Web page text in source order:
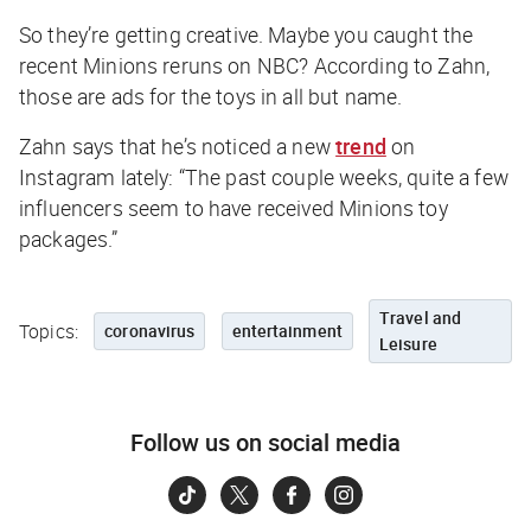
So they’re getting creative. Maybe you caught the
recent Minions reruns on NBC? According to Zahn,
those are ads for the toys in all but name.
Zahn says that he’s noticed a newtrend on
Instagram lately: “The past couple weeks, quite a few
influencers seem to have received Minions toy
packages.”
Topics: coronavirus entertainment
Travel and
Leisure
Follow us on social media